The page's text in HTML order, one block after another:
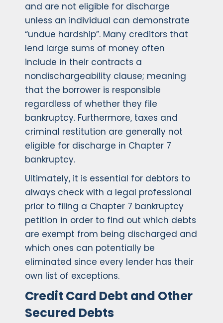
and are not eligible for discharge
unless an individual can demonstrate
“undue hardship”. Many creditors that
lend large sums of money often
include in their contracts a
nondischargeability clause; meaning
that the borrower is responsible
regardless of whether they file
bankruptcy. Furthermore, taxes and
criminal restitution are generally not
eligible for discharge in Chapter 7
bankruptcy.
Ultimately, it is essential for debtors to
always check with a legal professional
prior to filing a Chapter 7 bankruptcy
petition in order to find out which debts
are exempt from being discharged and
which ones can potentially be
eliminated since every lender has their
own list of exceptions.
Credit Card Debt and Other
Secured Debts